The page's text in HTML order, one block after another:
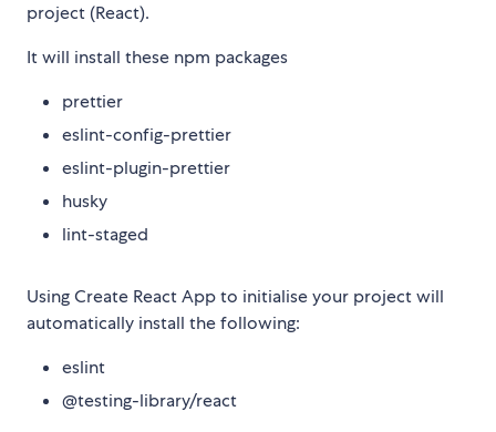
project (React).
It will install these npm packages
prettier
eslint-config-prettier
eslint-plugin-prettier
husky
lint-staged
Using Create React App to initialise your project will
automatically install the following:
eslint
@testing-library/react